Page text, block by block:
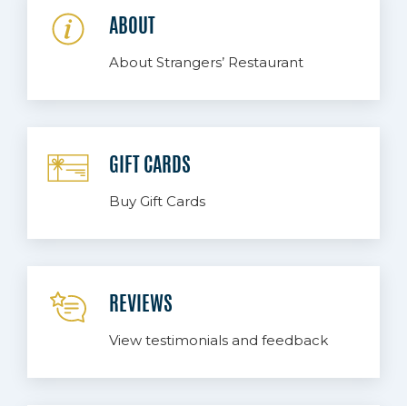
ABOUT
About Strangers’ Restaurant
GIFT CARDS
Buy Gift Cards
REVIEWS
View testimonials and feedback